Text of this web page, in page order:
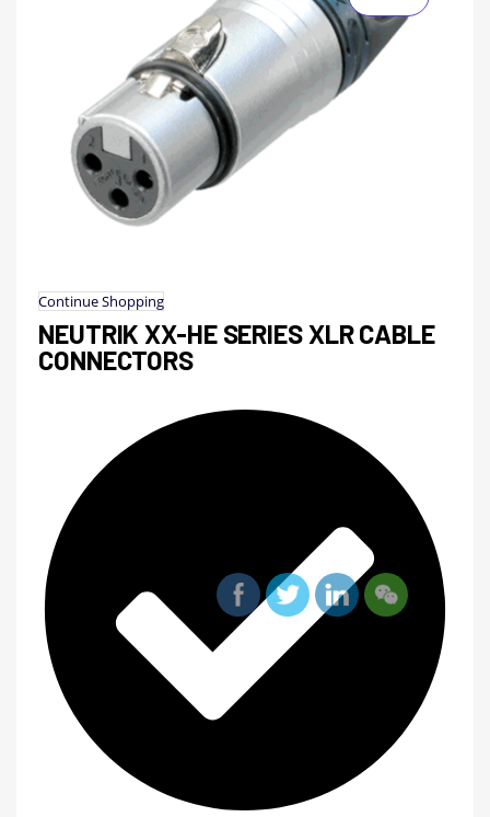
Continue Shopping
NEUTRIK XX-HE SERIES XLR CABLE
CONNECTORS